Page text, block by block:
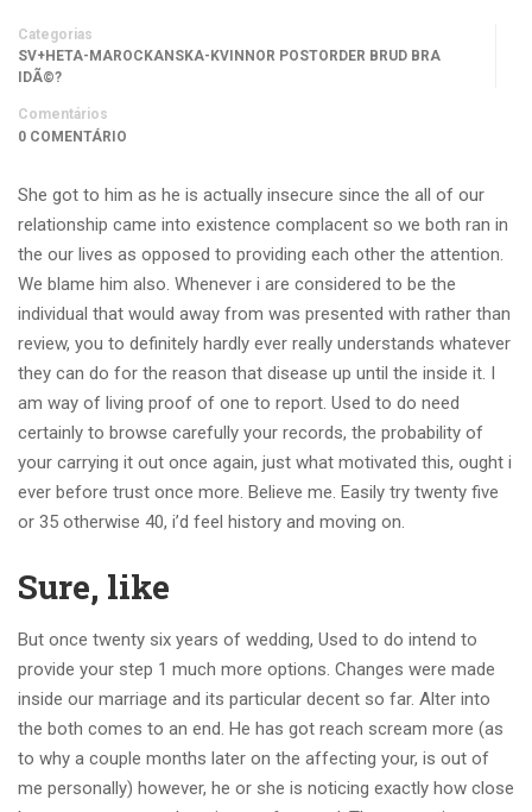
Categorias
SV+HETA-MAROCKANSKA-KVINNOR POSTORDER BRUD BRA
IDÃ©?
Comentários
0 COMENTÁRIO
She got to him as he is actually insecure since the all of our
relationship came into existence complacent so we both ran in
the our lives as opposed to providing each other the attention.
We blame him also. Whenever i are considered to be the
individual that would away from was presented with rather than
review, you to definitely hardly ever really understands whatever
they can do for the reason that disease up until the inside it. I
am way of living proof of one to report. Used to do need
certainly to browse carefully your records, the probability of
your carrying it out once again, just what motivated this, ought i
ever before trust once more. Believe me. Easily try twenty five
or 35 otherwise 40, i’d feel history and moving on.
Sure, like
But once twenty six years of wedding, Used to do intend to
provide your step 1 much more options. Changes were made
inside our marriage and its particular decent so far. Alter into
the both comes to an end. He has got reach scream more (as
to why a couple months later on the affecting your, is out of
me personally) however, he or she is noticing exactly how close